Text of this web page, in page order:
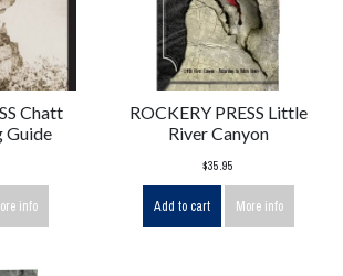
Chatt
Guide
info
ROCKERY PRESS Little
River Canyon
$35.95
Add to cart More info